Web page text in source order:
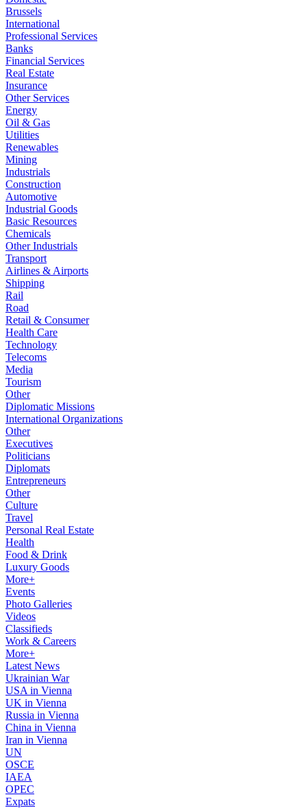
Brussels
International
Professional Services
Banks
Financial Services
Real Estate
Insurance
Other Services
Energy
Oil & Gas
Utilities
Renewables
Mining
Industrials
Construction
Automotive
Industrial Goods
Basic Resources
Chemicals
Other Industrials
Transport
Airlines & Airports
Shipping
Rail
Road
Retail & Consumer
Health Care
Technology
Telecoms
Media
Tourism
Other
Diplomatic Missions
International Organizations
Other
Executives
Politicians
Diplomats
Entrepreneurs
Other
Culture
Travel
Personal Real Estate
Health
Food & Drink
Luxury Goods
More+
Events
Photo Galleries
Videos
Classifieds
Work & Careers
More+
Latest News
Ukrainian War
USA in Vienna
UK in Vienna
Russia in Vienna
China in Vienna
Iran in Vienna
UN
OSCE
IAEA
OPEC
Expats